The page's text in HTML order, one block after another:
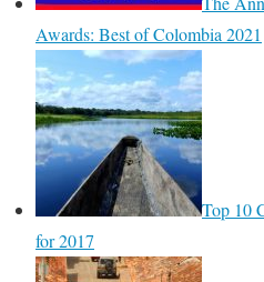
Awards: Best of Colombia 2021
Top 10
for 2017